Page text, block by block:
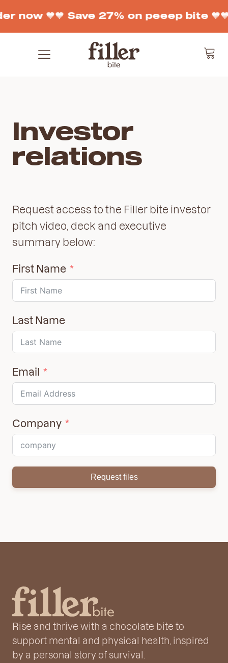
now 🧡🧡 Save 27% on peeep bite 🧡
Investor
relations
Request access to the Filler bite investor
pitch video, deck and executive
summary below:
First Name
Last Name
Email
Company
Request files
Rise and thrive with a chocolate bite to
support mental and physical health, inspired
by a personal story of survival.